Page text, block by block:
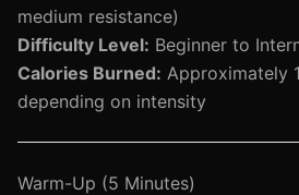
medium resistance)
Difficulty Level: Beginner to
Calories Burned: Approximately
depending on intensity
Warm-Up (5 Minutes)